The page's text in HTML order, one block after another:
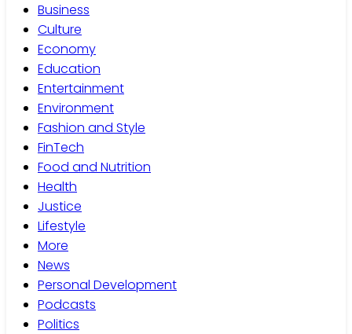
Business
Culture
Economy
Education
Entertainment
Environment
Fashion and Style
FinTech
Food and Nutrition
Health
Justice
Lifestyle
More
News
Personal Development
Podcasts
Politics